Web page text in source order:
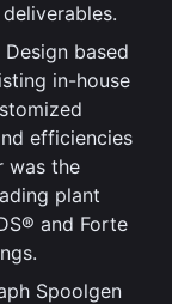
based
in-house
efficiencies
was the
plant
and Forte
Spoolgen